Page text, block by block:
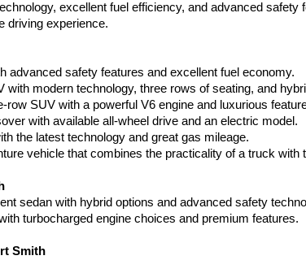
excellent fuel efficiency, and advanced
driving experience.
advanced safety features and excellent fuel economy.
with modern technology, three rows of seating, and
row SUV with a powerful V6 engine and luxurious
with available all-wheel drive and an electric model.
the latest technology and great gas mileage.
vehicle that combines the practicality of a truck with
sedan with hybrid options and advanced safety
turbocharged engine choices and premium features.
Smith